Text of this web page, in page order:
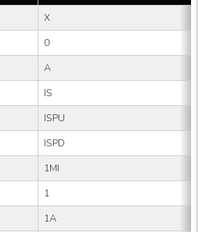
X
0
A
IS
ISPU
ISPD
1MI
1
1A